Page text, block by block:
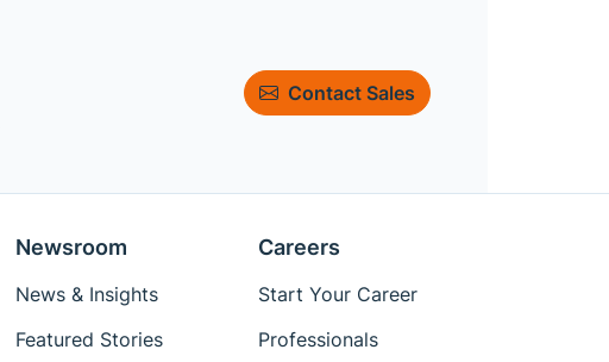
Contact Sales
Newsroom
News & Insights
Featured Stories
Careers
Start Your Career
Professionals